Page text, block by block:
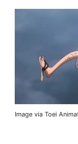
Image via Toei